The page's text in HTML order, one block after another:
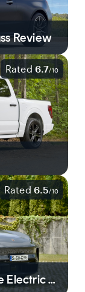
Review
Rated 6.7/10
Rated 6.5/10
2026 Porsche Cayenne Coupe Electric Review